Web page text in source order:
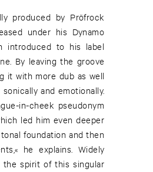
produced by Pröfrock
under his Dynamo
introduced to his label
By leaving the groove
it with more dub as well
and emotionally.
in-cheek pseudonym
led him even deeper
foundation and then
he explains. Widely
spirit of this singular